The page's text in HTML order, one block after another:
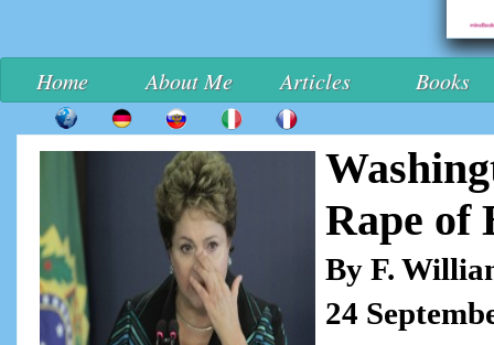
Home About Me Articles Books
Rape of
By F.
24